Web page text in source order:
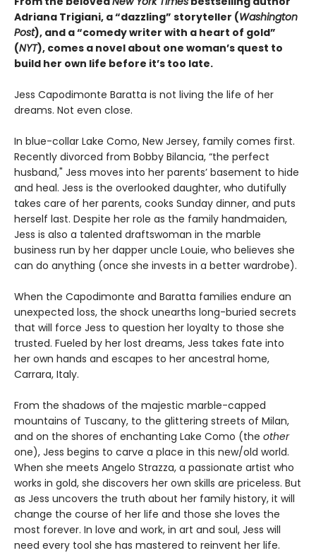
Adriana Trigiani, a “dazzling” storyteller (Washington
Post), and a “comedy writer with a heart of gold”
(NYT), comes a novel about one woman’s quest to
build her own life before it’s too late.
Jess Capodimonte Baratta is not living the life of her
dreams. Not even close.
In blue-collar Lake Como, New Jersey, family comes first.
Recently divorced from Bobby Bilancia, “the perfect
husband," Jess moves into her parents’ basement to hide
and heal. Jess is the overlooked daughter, who dutifully
takes care of her parents, cooks Sunday dinner, and puts
herself last. Despite her role as the family handmaiden,
Jess is also a talented draftswoman in the marble
business run by her dapper uncle Louie, who believes she
can do anything (once she invests in a better wardrobe).
When the Capodimonte and Baratta families endure an
unexpected loss, the shock unearths long-buried secrets
that will force Jess to question her loyalty to those she
trusted. Fueled by her lost dreams, Jess takes fate into
her own hands and escapes to her ancestral home,
Carrara, Italy.
From the shadows of the majestic marble-capped
mountains of Tuscany, to the glittering streets of Milan,
and on the shores of enchanting Lake Como (the other
one), Jess begins to carve a place in this new/old world.
When she meets Angelo Strazza, a passionate artist who
works in gold, she discovers her own skills are priceless. But
as Jess uncovers the truth about her family history, it will
change the course of her life and those she loves the
most forever. In love and work, in art and soul, Jess will
need every tool she has mastered to reinvent her life.